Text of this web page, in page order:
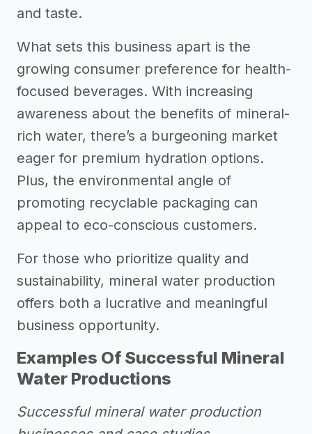
and taste.
What sets this business apart is the
growing consumer preference for health-
focused beverages. With increasing
awareness about the benefits of mineral-
rich water, there’s a burgeoning market
eager for premium hydration options.
Plus, the environmental angle of
promoting recyclable packaging can
appeal to eco-conscious customers.
For those who prioritize quality and
sustainability, mineral water production
offers both a lucrative and meaningful
business opportunity.
Examples Of Successful Mineral
Water Productions
Successful mineral water production